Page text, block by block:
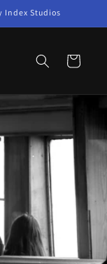
Index Studios
Cart